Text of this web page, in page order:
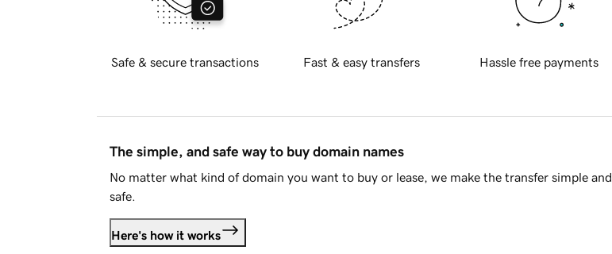
Safe & secure transactions Fast & easy transfers Hassle free payments
The simple, and safe way to buy domain names
No matter what kind of domain you want to buy or lease, we make the transfer simple and
safe.
Here's how it works